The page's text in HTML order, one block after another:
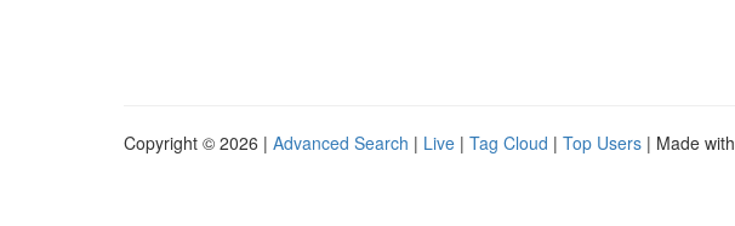
Copyright © 2026 | Advanced Search | Live | Tag Cloud | Top Users | Made with